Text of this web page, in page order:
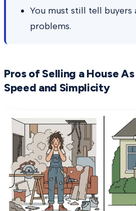
You must still tell buyers
problems.
Pros of Selling a House
Speed and Simplicity